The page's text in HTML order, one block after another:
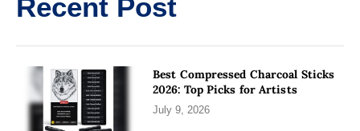
Recent Post
Best Compressed Charcoal Sticks
2026: Top Picks for Artists
July 9, 2026